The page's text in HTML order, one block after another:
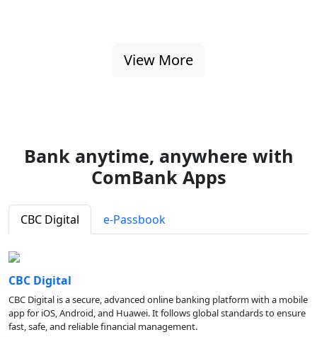
View More
Bank anytime, anywhere with
ComBank Apps
CBC Digital e-Passbook
CBC Digital
CBC Digital is a secure, advanced online banking platform with a mobile
app for iOS, Android, and Huawei. It follows global standards to ensure
fast, safe, and reliable financial management.